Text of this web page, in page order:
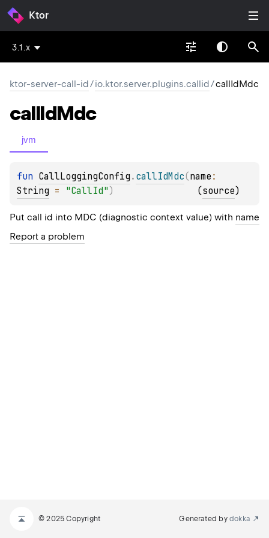
Ktor
3.1.x
ktor-server-call-id/io.ktor.server.plugins.callid/callIdMdc
callIdMdc
jvm
fun CallLoggingConfig . callIdMdc(name
String = "CallId" ) (source)
Put call id into MDC (diagnostic context value) with name
Report a problem
© 2025 Copyright Generated by dokka